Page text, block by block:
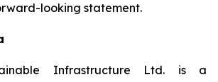
looking statement.
Infrastructure Ltd. is a